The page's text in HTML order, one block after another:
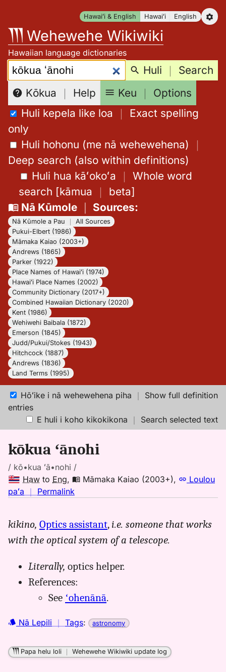
content
Hawaiʻi & English Hawaiʻi English
Wehewehe Wikiwiki
Hawaiian language dictionaries
Search: Huli ｜ Search
Kōkua ｜ Help Keu ｜ Options
Huli kepela like loa ｜ Exact spelling
only
Huli hohonu (me nā wehewehena) ｜
Deep search (also within definitions)
Huli hua kāʻokoʻa ｜ Whole word
search [kāmua ｜ beta]
Nā Kūmole｜ Sources:
Nā Kūmole a Pau
All Sources
Pukui-Elbert (1986)
Māmaka Kaiao (2003+)
Andrews (1865)
Parker (1922)
Place Names of Hawaiʻi (1974)
Hawaiʻi Place Names (2002)
Community Dictionary (2017+)
Combined Hawaiian Dictionary (2020)
Kent (1986)
Wehiwehi Baibala (1872)
Emerson (1845)
Judd/Pukui/Stokes (1943)
Hitchcock (1887)
Andrews (1836)
Land Terms (1995)
Hōʻike i nā wehewehena piha ｜ Show full definition
entries
E huli i koho kikokikona ｜ Search selected text
kōkua ʻānohi
/ kō•kua ʻā•nohi /
Haw to Eng, Māmaka Kaiao (2003+),
Loulou
paʻa ｜ Permalink
kokua
anohi,
Kaiao
Hwn
to
kikino, Optics assistant, i.e. someone that works
with the optical system of a telescope.
Literally, optics helper.
References:
See ʻohenānā.
Nā Lepili ｜ Tags: astronomy
Papa helu loli ｜Wehewehe Wikiwiki update log